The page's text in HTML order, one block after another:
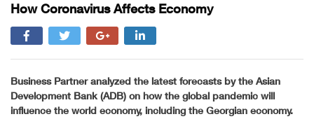
How Coronavirus Affects Economy
Business Partner analyzed the latest forecasts by the Asian
Development Bank (ADB) on how the global pandemic will
influence the world economy, including the Georgian economy.